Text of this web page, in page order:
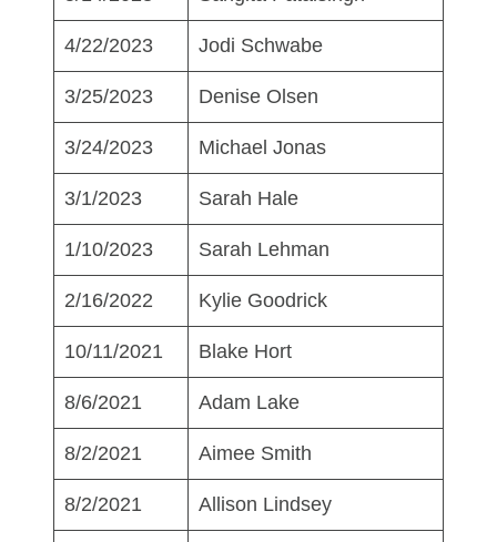
4/22/2023 Jodi Schwabe
3/25/2023 Denise Olsen
3/24/2023 Michael Jonas
3/1/2023 Sarah Hale
1/10/2023 Sarah Lehman
2/16/2022 Kylie Goodrick
10/11/2021 Blake Hort
8/6/2021 Adam Lake
8/2/2021 Aimee Smith
8/2/2021 Allison Lindsey